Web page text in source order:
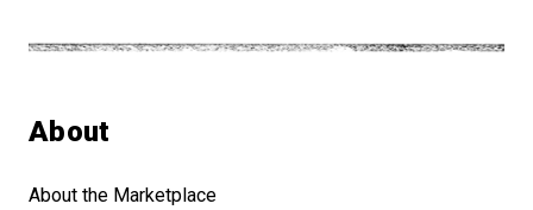
About
About the Marketplace